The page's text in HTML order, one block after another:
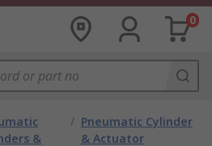
0
&
/ Pneumatic Cylinder
& Actuator